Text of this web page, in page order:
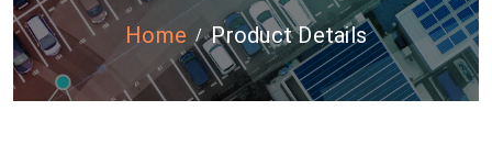
Home Product Details